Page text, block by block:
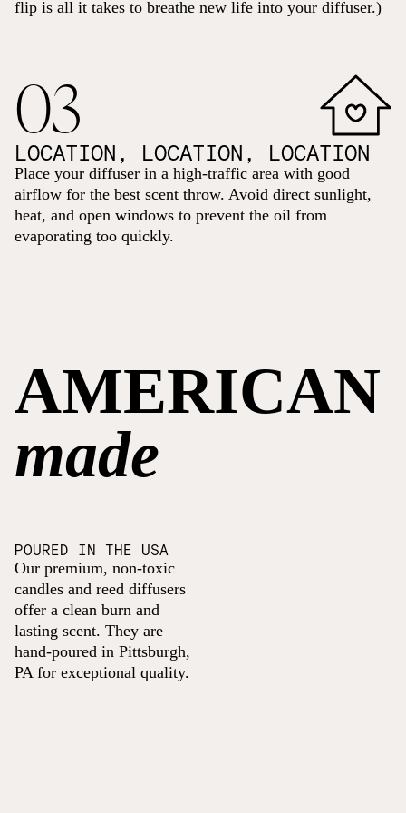
flip is all it takes to breathe new life into your diffuser.)
03
LOCATION, LOCATION, LOCATION
Place your diffuser in a high-traffic area with good
airflow for the best scent throw. Avoid direct sunlight,
heat, and open windows to prevent the oil from
evaporating too quickly.
AMERICAN
made
POURED IN THE USA
Our premium, non-toxic
candles and reed diffusers
offer a clean burn and
lasting scent. They are
hand-poured in Pittsburgh,
PA for exceptional quality.